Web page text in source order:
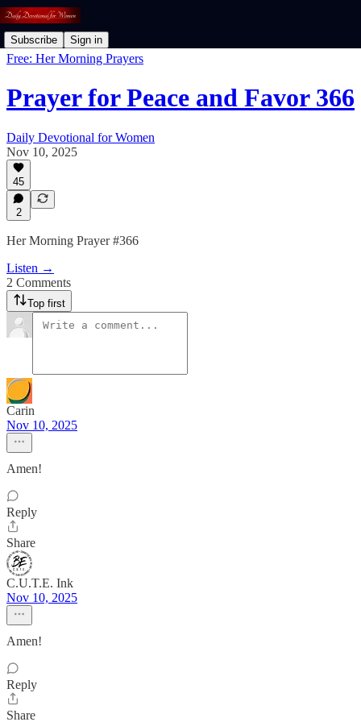
Subscribe Sign in
Free: Her Morning Prayers
Prayer for Peace and Favor 366
Daily Devotional for Women
Nov 10, 2025
45
2
Her Morning Prayer #366
Listen →
2 Comments
Top first
Carin
Nov 10, 2025
Amen!
Reply
Share
C.U.T.E. Ink
Nov 10, 2025
Amen!
Reply
Share